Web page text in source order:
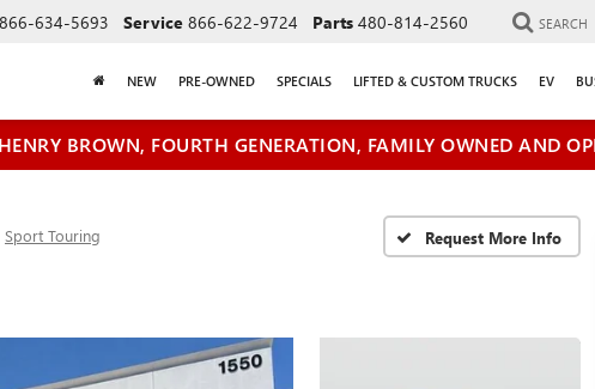
866-634-5693 Service 866-622-9724 Parts 480-814-2560 SEARCH
NEW PRE-OWNED SPECIALS LIFTED & CUSTOM TRUCKS EV
BROWN, FOURTH GENERATION, FAMILY OWNED AND
Sport Touring